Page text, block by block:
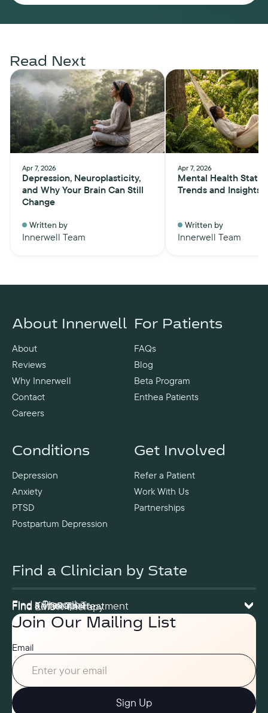
Read Next
Apr 7, 2026
Depression, Neuroplasticity,
and Why Your Brain Can Still
Change
Written by
Innerwell Team
Apr 7, 2026
Mental Health
Trends and Insights
Written by
Innerwell Team
Join Our Mailing List
Email
Sign Up
About Innerwell
About
Reviews
Why Innerwell
Contact
Careers
For Patients
FAQs
Blog
Beta Program
Enthea Patients
Get Involved
Refer a Patient
Work With Us
Partnerships
Conditions
Depression
Anxiety
PTSD
Postpartum Depression
Find a Clinician by State
Find a Prescriber
Find a Therapist
Find Ketamine Treatment
Find EMDR Therapy